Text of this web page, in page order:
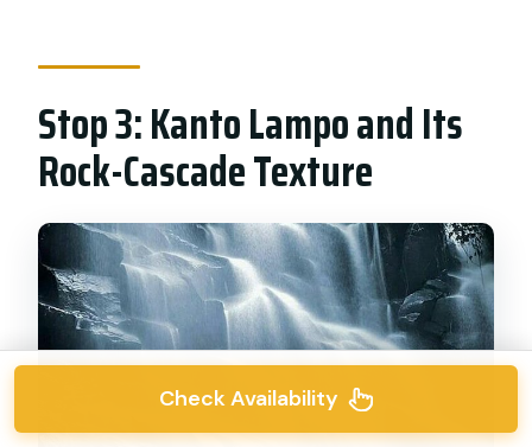
Stop 3: Kanto Lampo and Its
Rock-Cascade Texture
Check Availability